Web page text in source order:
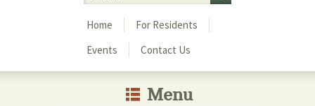
Home
For Residents
Events
Contact Us
Menu